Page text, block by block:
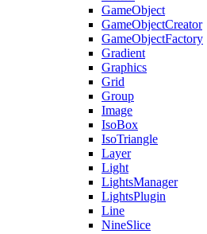
GameObject
GameObjectCreator
GameObjectFactory
Gradient
Graphics
Grid
Group
Image
IsoBox
IsoTriangle
Layer
Light
LightsManager
LightsPlugin
Line
NineSlice